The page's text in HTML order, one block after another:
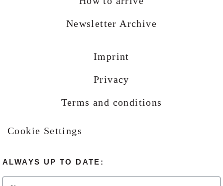
Newsletter Archive
Imprint
Privacy
Terms and conditions
Cookie Settings
ALWAYS UP TO DATE: